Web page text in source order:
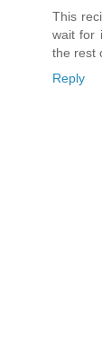
This
wait for
the rest
Reply